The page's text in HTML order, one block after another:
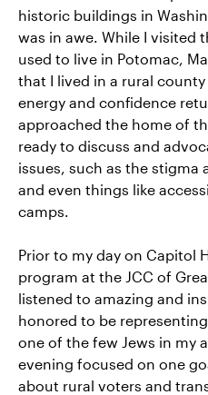
historic buildings in
was in awe. While I visited
used to live in Potomac,
that I lived in a rural
energy and confidence
approached the home of
ready to discuss and
issues, such as the stigma
and even things like
camps.
Prior to my day on Capitol
program at the JCC of
listened to amazing and
honored to be
one of the few Jews in my
evening focused on one
about rural voters and